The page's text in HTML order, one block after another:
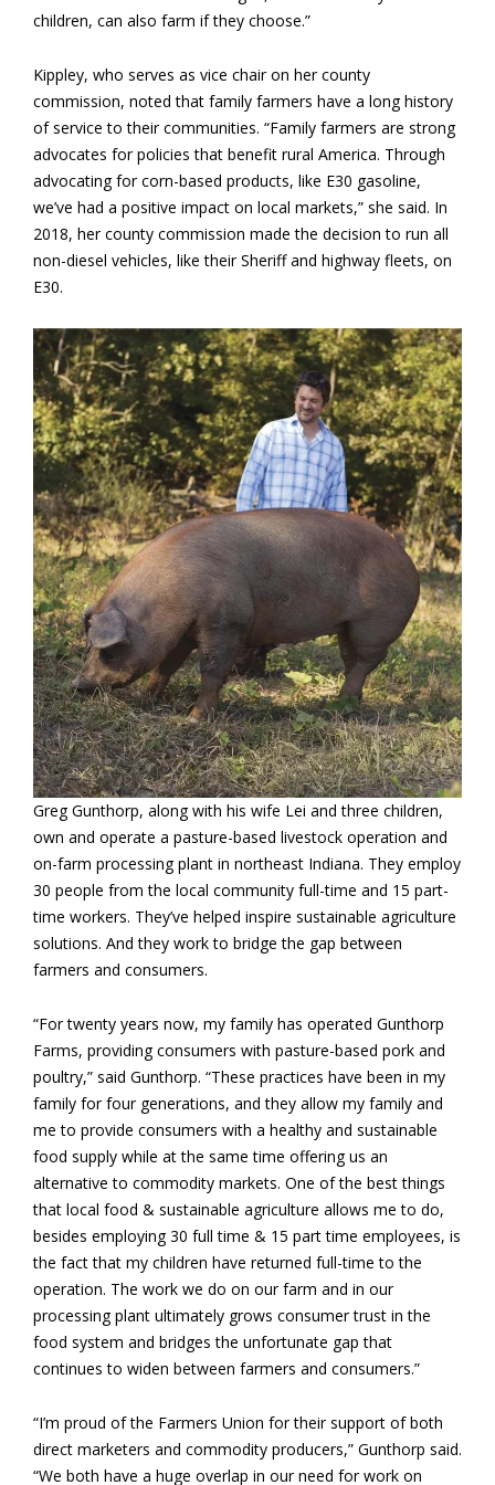
children, can also farm if they choose.”
Kippley, who serves as vice chair on her county
commission, noted that family farmers have a long history
of service to their communities. “Family farmers are strong
advocates for policies that benefit rural America. Through
advocating for corn-based products, like E30 gasoline,
we’ve had a positive impact on local markets,” she said. In
2018, her county commission made the decision to run all
non-diesel vehicles, like their Sheriff and highway fleets, on
E30.
Greg Gunthorp, along with his wife Lei and three children,
own and operate a pasture-based livestock operation and
on-farm processing plant in northeast Indiana. They employ
30 people from the local community full-time and 15 part-
time workers. They’ve helped inspire sustainable agriculture
solutions. And they work to bridge the gap between
farmers and consumers.
“For twenty years now, my family has operated Gunthorp
Farms, providing consumers with pasture-based pork and
poultry,” said Gunthorp. “These practices have been in my
family for four generations, and they allow my family and
me to provide consumers with a healthy and sustainable
food supply while at the same time offering us an
alternative to commodity markets. One of the best things
that local food & sustainable agriculture allows me to do,
besides employing 30 full time & 15 part time employees, is
the fact that my children have returned full-time to the
operation. The work we do on our farm and in our
processing plant ultimately grows consumer trust in the
food system and bridges the unfortunate gap that
continues to widen between farmers and consumers.”
“I’m proud of the Farmers Union for their support of both
direct marketers and commodity producers,” Gunthorp said.
“We both have a huge overlap in our need for work on